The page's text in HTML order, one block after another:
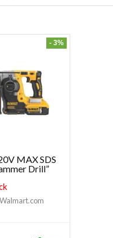
- 3%
MAX SDS
Drill”
Walmart.com